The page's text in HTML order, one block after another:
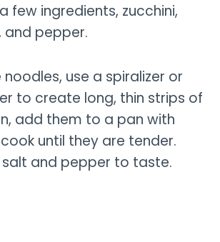
few ingredients, zucchini,
and pepper.
use a spiralizer or
to create long, thin strips of
add them to a pan with
until they are tender.
salt and pepper to taste.